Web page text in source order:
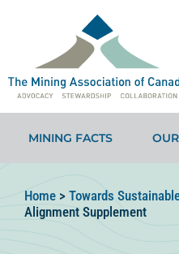
MINING FACTS
Home > Towards
Alignment Supplement